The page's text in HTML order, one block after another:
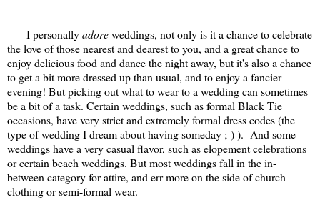
I personallyadoreweddings, not only is it a chance to celebrate
the love of those nearest and dearest to you, and a great chance to
enjoy delicious food and dance the night away, but it's also a chance
to get a bit more dressed up than usual, and to enjoy a fancier
evening! But picking out what to wear to a wedding can sometimes
be a bit of a task. Certain weddings, such as formal Black Tie
occasions, have very strict and extremely formal dress codes (the
type of wedding I dream about having someday ;-) ). And some
weddings have a very casual flavor, such as elopement celebrations
or certain beach weddings. But most weddings fall in the in-
between category for attire, and err more on the side of church
clothing or semi-formal wear.